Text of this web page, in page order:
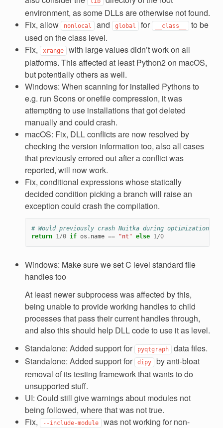
environment, as some DLLs are otherwise not found.
Fix, allow
nonlocal and global for __class__
to be
used on the class level.
Fix,
xrange with large values didn’t work on all
platforms. This affected at least Python2 on macOS,
but potentially others as well.
Windows: When scanning for installed Pythons to
e.g. run Scons or onefile compression, it was
attempting to use installations that got deleted
manually and could crash.
macOS: Fix, DLL conflicts are now resolved by
checking the version information too, also all cases
that previously errored out after a conflict was
reported, will now work.
Fix, conditional expressions whose statically
decided condition picking a branch will raise an
exception could crash the compilation.
# Would previously crash Nuitka during optimization.
return 1/0 if os . name == "nt" else 1/0
Windows: Make sure we set C level standard file
handles too
At least newer subprocess was affected by this,
being unable to provide working handles to child
processes that pass their current handles through,
and also this should help DLL code to use it as level.
Standalone: Added support for
pyqtgraph data files.
Standalone: Added support for
dipy by anti-bloat
removal of its testing framework that wants to do
unsupported stuff.
UI: Could still give warnings about modules not
being followed, where that was not true.
Fix,
--include-module was not working for non-